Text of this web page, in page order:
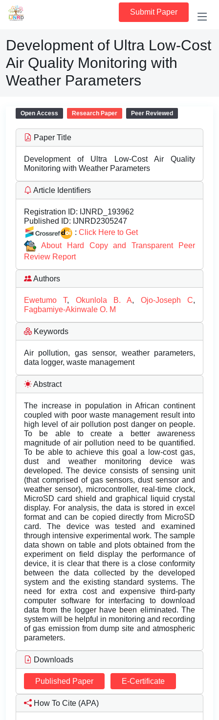
Submit Paper
Development of Ultra Low-Cost
Air Quality Monitoring with
Weather Parameters
Open Access Research Paper Peer Reviewed
Paper Title
Development of Ultra Low-Cost Air Quality
Monitoring with Weather Parameters
Article Identifiers
Registration ID: IJNRD_193962
Published ID: IJNRD2305247
: Click Here to Get
About Hard Copy and Transparent Peer
Review Report
Authors
Ewetumo T, Okunlola B. A, Ojo-Joseph C,
Fagbamiye-Akinwale O. M
Keywords
Air pollution, gas sensor, weather parameters,
data logger, waste management
Abstract
The increase in population in African continent
coupled with poor waste management result into
high level of air pollution post danger on people.
To be able to create a better awareness
magnitude of air pollution need to be quantified.
To be able to achieve this goal a low-cost gas,
dust and weather monitoring device was
developed. The device consists of sensing unit
(that comprised of gas sensors, dust sensor and
weather sensor), microcontroller, real-time clock,
MicroSD card shield and graphical liquid crystal
display. For analysis, the data is stored in excel
format and can be copied directly from MicroSD
card. The device was tested and examined
through intensive experimental work. The sample
data shown on table and plots obtained from the
experiment on field display the performance of
device, it is clear that there is a close conformity
between the data collected by the developed
system and the existing standard systems. The
need for extra cost and expensive third-party
computer software for interfacing to download
data from the logger have been eliminated. The
system will be helpful in monitoring and recording
of gas emission from dump site and atmospheric
parameters.
Downloads
Published Paper E-Certificate
How To Cite (APA)